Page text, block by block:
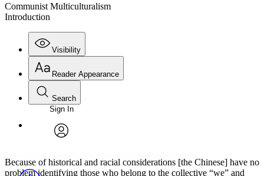
Communist Multiculturalism
Introduction
Visibility
Annotations
Reader Appearance
Font
Font style
Search
Enter search criteria
Search within:
PROJECT
Sign In
Because of historical and racial considerations [the Chinese] have no
problem identifying those who belong to the collective “we” and